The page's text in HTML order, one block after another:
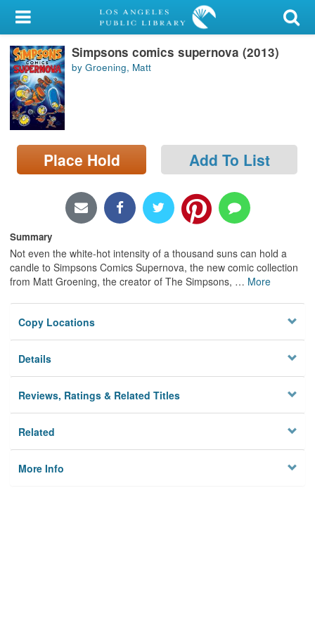
My Account
Library Card
Sign In
Search
Locations/Hours (external
page)
Simpsons comics supernova (2013)
by Groening, Matt
Place Hold Add To List
Summary
Not even the white-hot intensity of a thousand suns can hold a
candle to Simpsons Comics Supernova, the new comic collection
from Matt Groening, the creator of The Simpsons, … More
Copy Locations
Details
Reviews, Ratings & Related Titles
Related
More Info